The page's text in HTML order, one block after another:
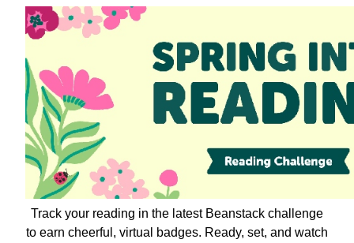
Track your reading in the latest Beanstack challenge
to earn cheerful, virtual badges. Ready, set, and watch